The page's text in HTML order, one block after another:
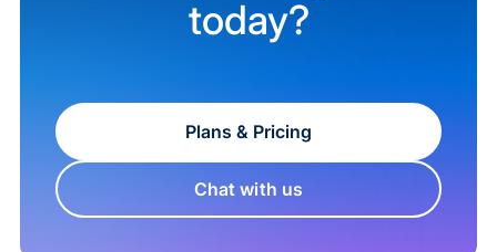
today?
Plans & Pricing
Chat with us